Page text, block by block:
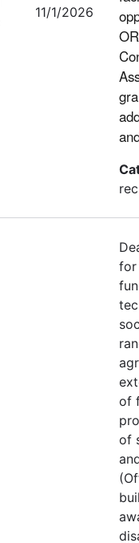
11/1/2026
for
of
of